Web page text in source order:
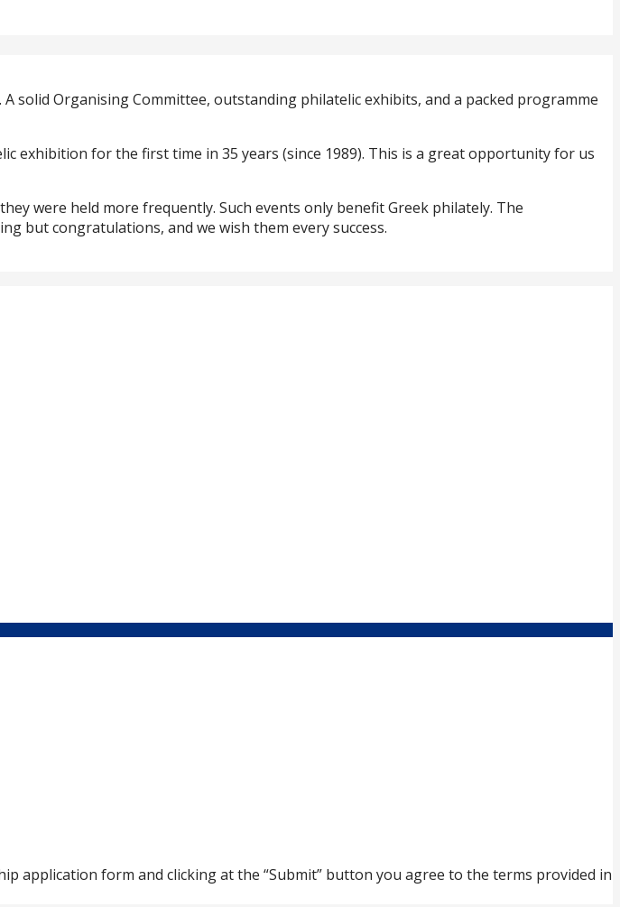
solid Organising Committee, outstanding philatelic exhibits, and a packed programme
exhibition for the first time in 35 years (since 1989). This is a great opportunity for us
were held more frequently. Such events only benefit Greek philately. The
but congratulations, and we wish them every success.
application form and clicking at the “Submit” button you agree to the terms provided in